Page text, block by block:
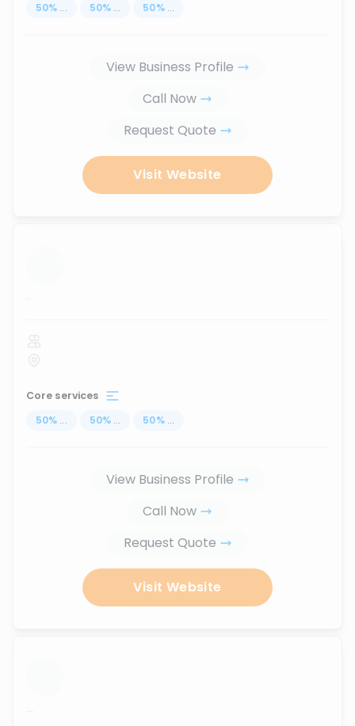
50% ... 50% ... 50% ...
View Business Profile
Call Now
Request Quote
Visit Website
...
Core services
50% ... 50% ... 50% ...
View Business Profile
Call Now
Request Quote
Visit Website
...